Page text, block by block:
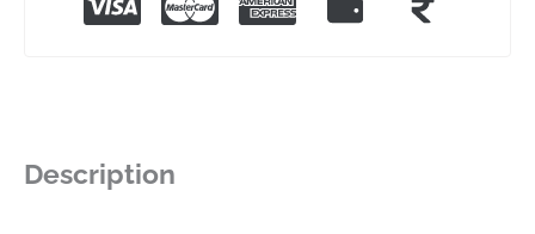
Description